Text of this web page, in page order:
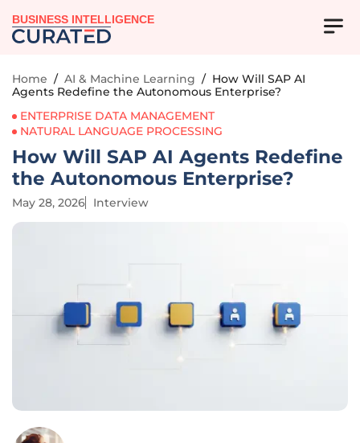
BUSINESS INTELLIGENCE
Home / AI & Machine Learning / How Will SAP AI
Agents Redefine the Autonomous Enterprise?
ENTERPRISE DATA MANAGEMENT
NATURAL LANGUAGE PROCESSING
How Will SAP AI Agents Redefine
the Autonomous Enterprise?
May 28, 2026 Interview